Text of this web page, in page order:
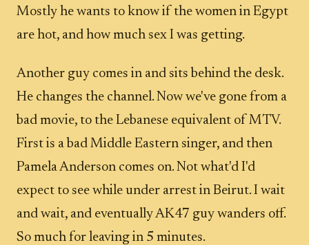
Mostly he wants to know if the women in Egypt
are hot, and how much sex I was getting.
Another guy comes in and sits behind the desk.
He changes the channel. Now we've gone from a
bad movie, to the Lebanese equivalent of MTV.
First is a bad Middle Eastern singer, and then
Pamela Anderson comes on. Not what'd I'd
expect to see while under arrest in Beirut. I wait
and wait, and eventually AK47 guy wanders off.
So much for leaving in 5 minutes.